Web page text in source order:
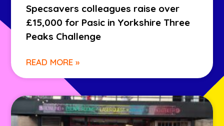
Specsavers colleagues raise over
£15,000 for Pasic in Yorkshire Three
Peaks Challenge
READ MORE »